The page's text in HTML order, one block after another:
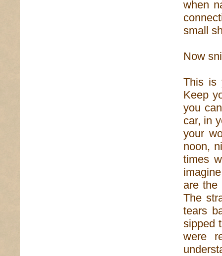
when
small
Now
This is
Keep
you
car, in
your
noon,
times
are the
The
tears
sipped
were